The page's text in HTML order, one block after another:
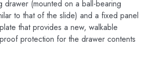
drawer (mounted on a ball-bearing
to that of the slide) and a fixed panel
that provides a new, walkable
protection for the drawer contents